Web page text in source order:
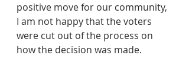
positive move for our community,
I am not happy that the voters
were cut out of the process on
how the decision was made.